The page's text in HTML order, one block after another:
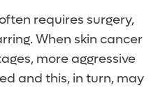
requires surgery,
When skin cancer
more aggressive
and this, in turn, may